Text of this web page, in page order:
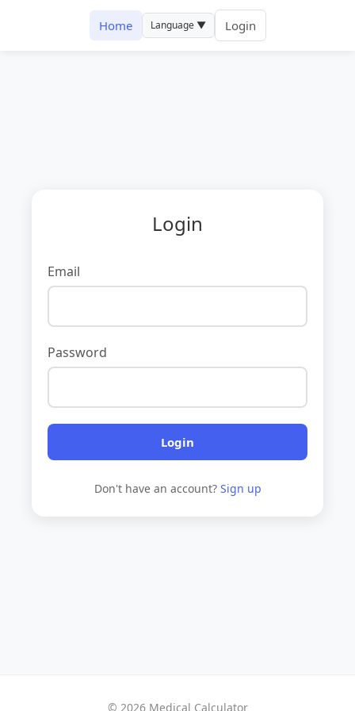
Home Language ▼ Login
Login
Email
Password
Login
Don't have an account? Sign up
© 2026 Medical Calculator